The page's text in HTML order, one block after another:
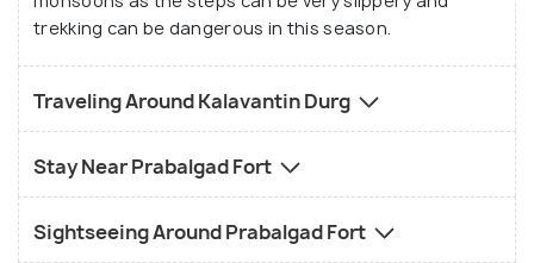
do go for this trek, be ready to touch the clouds
and hug the wind and see the mountains around you
as you reach the top. You can also explore other
forts around Kalavantin Durg such as Karnala,
Irshalgad, which have an interesting history and
story linked to them. You can also spend some time
near the serene rivers which are close to Kalavantin
Durg such as the Ulahas River, Gadhi River and
trekking can be dangerous in this season.
Traveling Around Kalavantin Durg
Stay Near Prabalgad Fort
Sightseeing Around Prabalgad Fort